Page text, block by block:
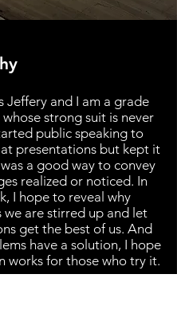
Jeffery and I am a grade
strong suit is never
public speaking to
presentations but kept it
a good way to convey
realized or noticed. In
I hope to reveal why
we are stirred up and let
get the best of us. And
have a solution, I hope
works for those who try it.